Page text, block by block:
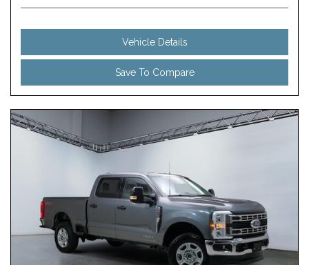
Vehicle Details
Save To Compare